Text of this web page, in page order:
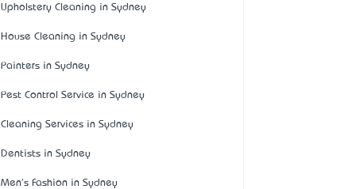
Upholstery Cleaning in Sydney
House Cleaning in Sydney
Painters in Sydney
Pest Control Service in Sydney
Cleaning Services in Sydney
Dentists in Sydney
Men's Fashion in Sydney